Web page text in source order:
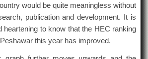
would be quite meaningless without
publication and development. It is
heartening to know that the HEC ranking
this year has improved.